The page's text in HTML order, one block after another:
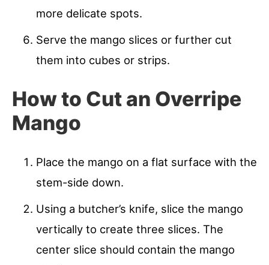
more delicate spots.
Serve the mango slices or further cut
them into cubes or strips.
How to Cut an Overripe
Mango
Place the mango on a flat surface with the
stem-side down.
Using a butcher’s knife, slice the mango
vertically to create three slices. The
center slice should contain the mango